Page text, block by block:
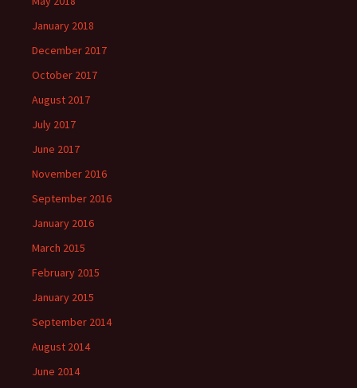
January 2018
December 2017
October 2017
August 2017
July 2017
June 2017
November 2016
September 2016
January 2016
March 2015
February 2015
January 2015
September 2014
August 2014
June 2014